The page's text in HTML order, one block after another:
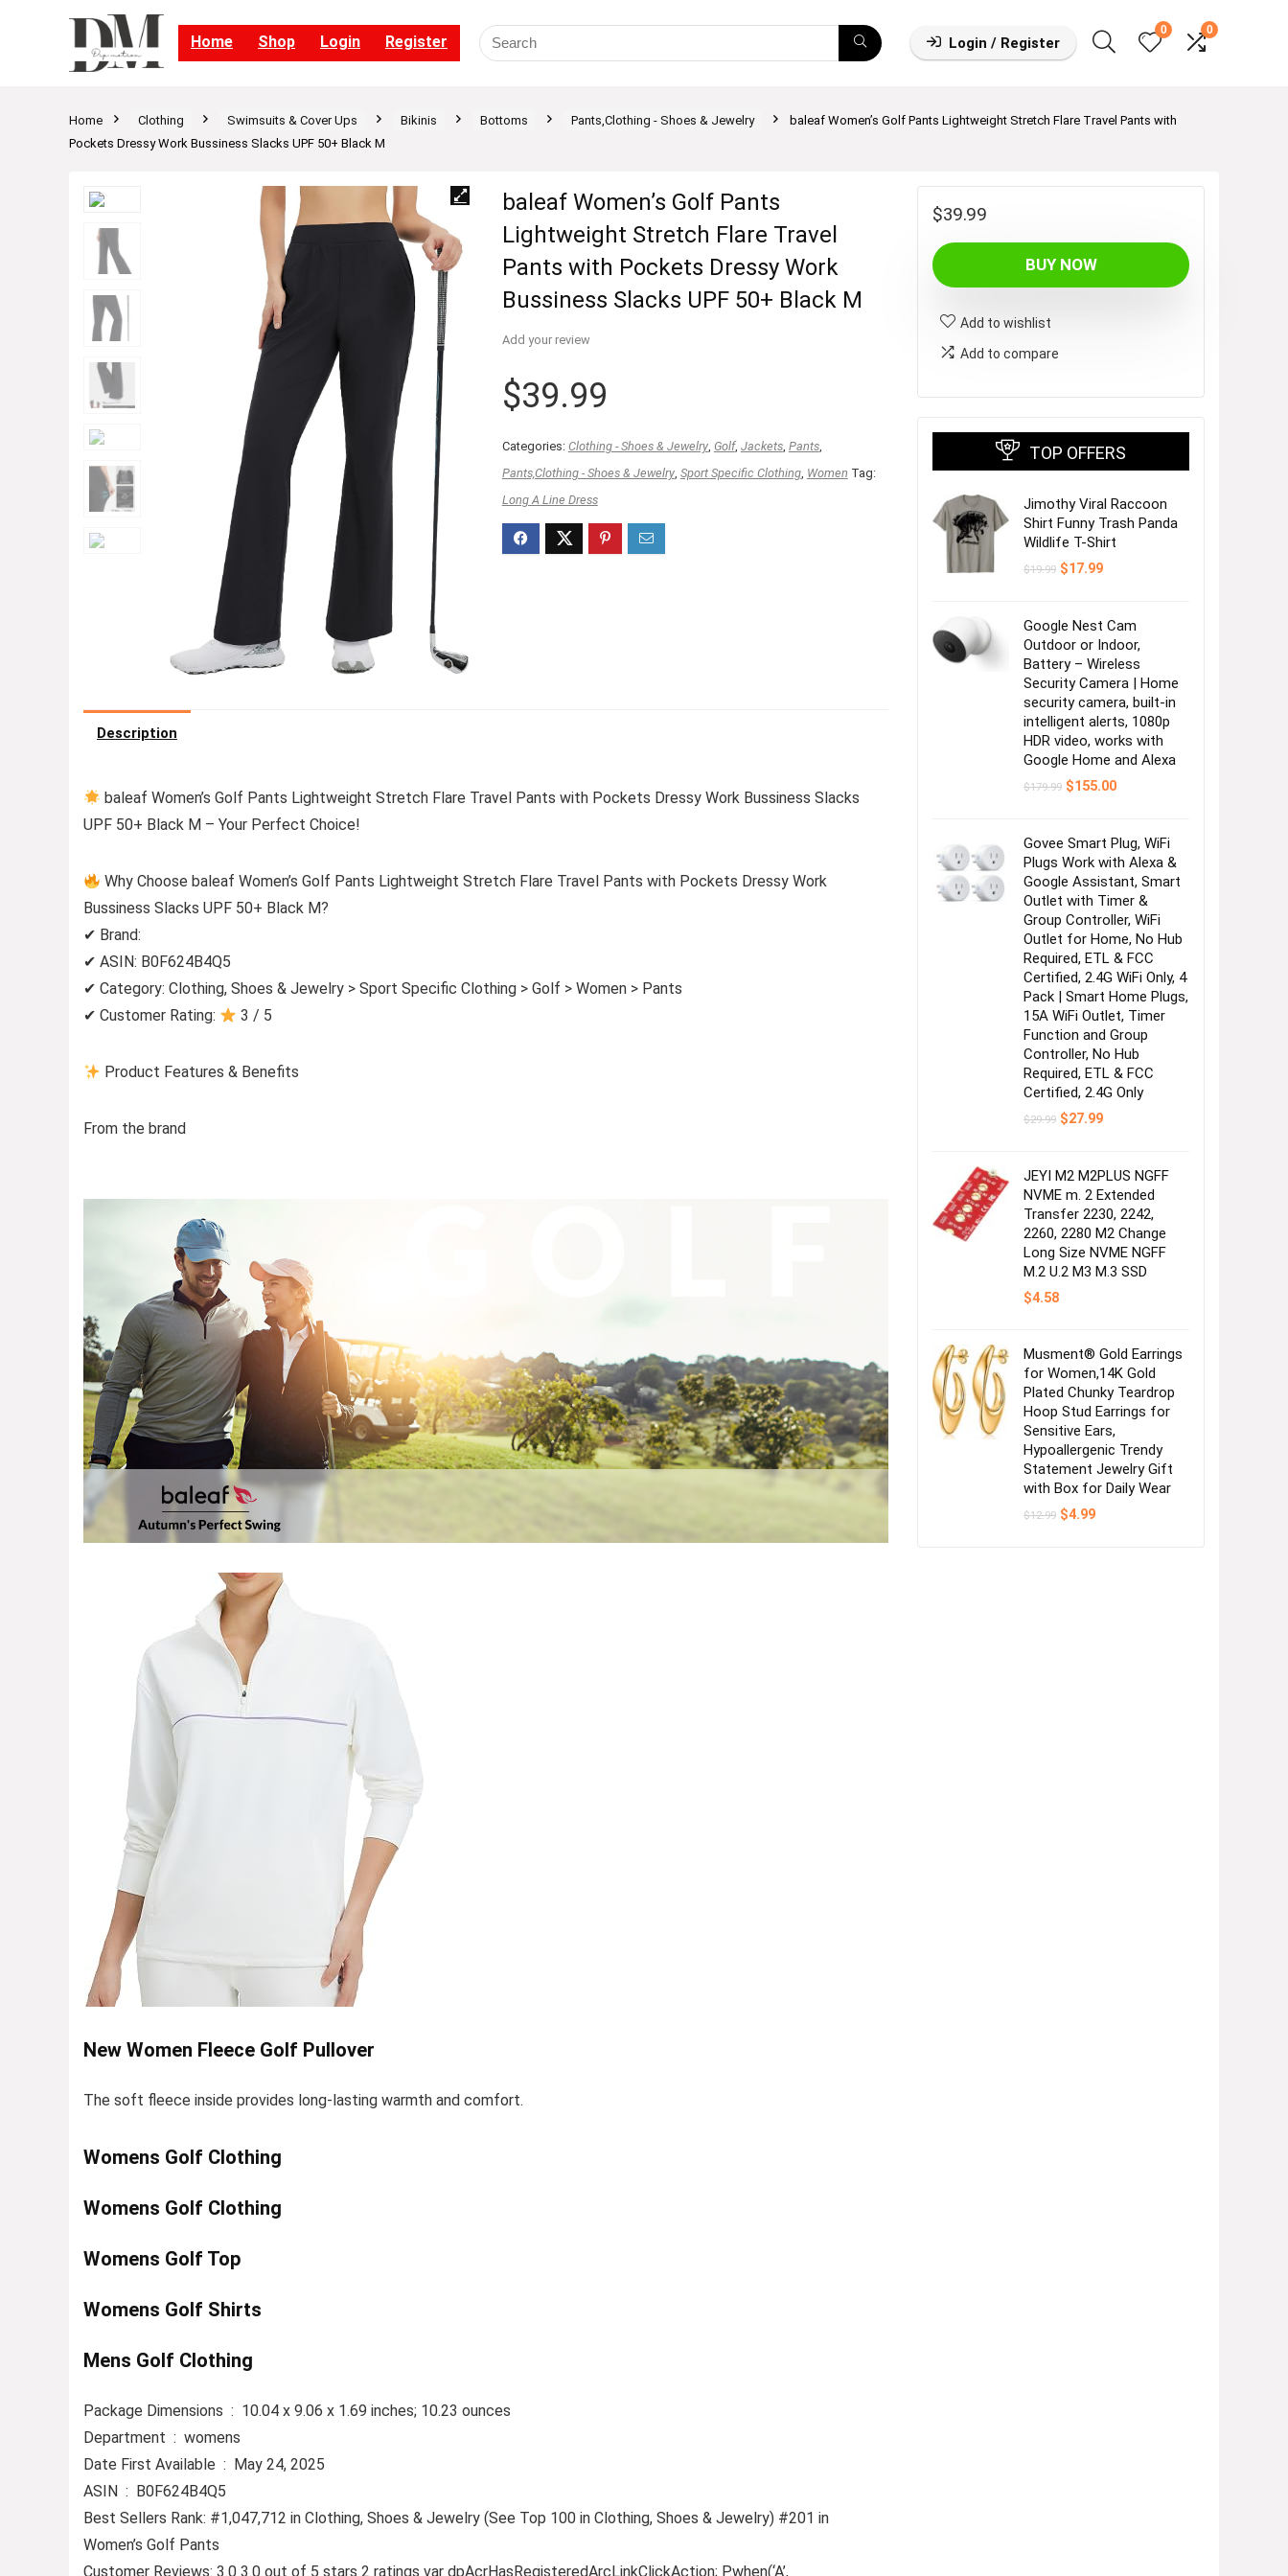
Home Shop Login Register Login / Register
0 0
Home Clothing Swimsuits & Cover Ups Bikinis Bottoms Pants,Clothing - Shoes & Jewelry
baleaf Women’s Golf Pants Lightweight Stretch Flare Travel Pants with
Pockets Dressy Work Bussiness Slacks UPF 50+ Black M
baleaf Women’s Golf Pants
Lightweight Stretch Flare Travel
Pants with Pockets Dressy Work
Bussiness Slacks UPF 50+ Black M
Add your review
$39.99
Categories: Clothing - Shoes & Jewelry, Golf, Jackets, Pants,
Pants,Clothing - Shoes & Jewelry, Sport Specific Clothing, Women Tag:
Long A Line Dress
Description
baleaf Women’s Golf Pants Lightweight Stretch Flare Travel Pants with Pockets Dressy Work Bussiness Slacks
UPF 50+ Black M – Your Perfect Choice!
Why Choose baleaf Women’s Golf Pants Lightweight Stretch Flare Travel Pants with Pockets Dressy Work
Bussiness Slacks UPF 50+ Black M?
✔ Brand:
✔ ASIN: B0F624B4Q5
✔ Category: Clothing, Shoes & Jewelry > Sport Specific Clothing > Golf > Women > Pants
✔ Customer Rating:
3 / 5
Product Features & Benefits
From the brand
New Women Fleece Golf Pullover
The soft fleece inside provides long-lasting warmth and comfort.
Womens Golf Clothing
Womens Golf Clothing
Womens Golf Top
Womens Golf Shirts
Mens Golf Clothing
Package Dimensions ‏ : ‎ 10.04 x 9.06 x 1.69 inches; 10.23 ounces
Department ‏ : ‎ womens
Date First Available ‏ : ‎ May 24, 2025
ASIN ‏ : ‎ B0F624B4Q5
Best Sellers Rank: #1,047,712 in Clothing, Shoes & Jewelry (See Top 100 in Clothing, Shoes & Jewelry) #201 in
Women’s Golf Pants
Customer Reviews: 3.0 3.0 out of 5 stars 2 ratings var dpAcrHasRegisteredArcLinkClickAction; P.when(‘A’,
$39.99
BUY NOW
Add to wishlist
Add to compare
TOP OFFERS
Jimothy Viral Raccoon
Shirt Funny Trash Panda
Wildlife T-Shirt
$19.99 Original
$17.99Current
Google Nest Cam
Outdoor or Indoor,
Battery – Wireless
Security Camera | Home
security camera, built-in
intelligent alerts, 1080p
HDR video, works with
Google Home and Alexa
$179.99 Original
$155.00Current
Govee Smart Plug, WiFi
Plugs Work with Alexa &
Google Assistant, Smart
Outlet with Timer &
Group Controller, WiFi
Outlet for Home, No Hub
Required, ETL & FCC
Certified, 2.4G WiFi Only, 4
Pack | Smart Home Plugs,
15A WiFi Outlet, Timer
Function and Group
Controller, No Hub
Required, ETL & FCC
Certified, 2.4G Only
$29.99 Original
$27.99Current
JEYI M2 M2PLUS NGFF
NVME m. 2 Extended
Transfer 2230, 2242,
2260, 2280 M2 Change
Long Size NVME NGFF
M.2 U.2 M3 M.3 SSD
$4.58
Musment® Gold Earrings
for Women,14K Gold
Plated Chunky Teardrop
Hoop Stud Earrings for
Sensitive Ears,
Hypoallergenic Trendy
Statement Jewelry Gift
with Box for Daily Wear
$12.99 Original
$4.99Current